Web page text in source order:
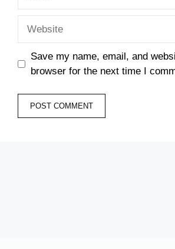
Save my name, email, and
browser for the next time I